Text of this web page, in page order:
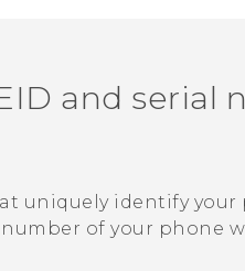
and serial
uniquely identify your
of your phone